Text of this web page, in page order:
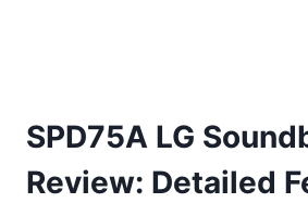
SPD75A LG
Review: Detailed